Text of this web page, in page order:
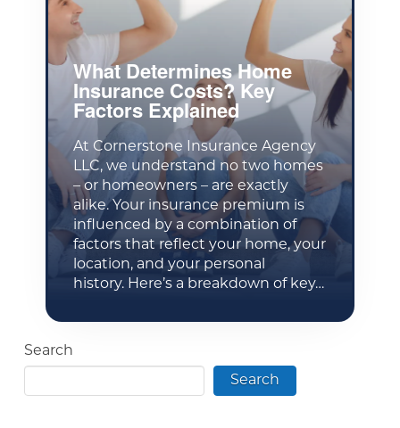
What Determines Home
Insurance Costs? Key
Factors Explained
At Cornerstone Insurance Agency
LLC, we understand no two homes
– or homeowners – are exactly
alike. Your insurance premium is
influenced by a combination of
factors that reflect your home, your
location, and your personal
history. Here’s a breakdown of key…
Search
Search